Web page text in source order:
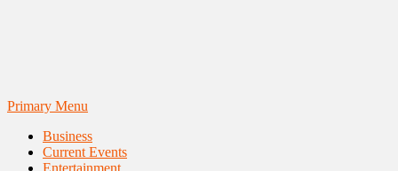
Primary Menu
Business
Current Events
Entertainment